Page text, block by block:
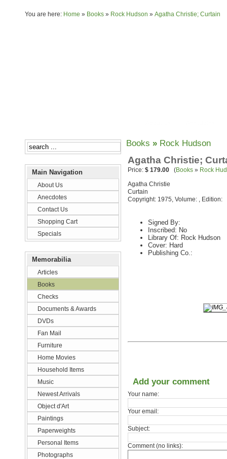
You are here: Home » Books » Rock Hudson » Agatha Christie; Curtain
Main Navigation
About Us
Anecdotes
Contact Us
Shopping Cart
Specials
Memorabilia
Articles
Books
Checks
Documents & Awards
DVDs
Fan Mail
Furniture
Home Movies
Household Items
Music
Newest Arrivals
Object d'Art
Paintings
Paperweights
Personal Items
Photographs
Books » Rock Hudson
Agatha Christie;
Price: $ 179.00 (Books » Rock
Agatha Christie
Curtain
Copyright: 1975, Volume: , Edition:
Signed By:
Inscribed: No
Library Of: Rock Hudson
Cover: Hard
Publishing Co.:
Add your comment
Your name:
Your email:
Subject:
Comment (no links):